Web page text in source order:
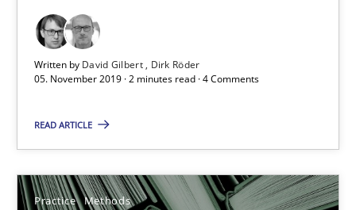
Written by David Gilbert
Dirk Röder
05. November 2019 · 2 minutes read · 4 Comments
READ ARTICLE
Practice Methods
ReqInspector
An Approach for the Inspection of the Completeness of
Andreas Maier